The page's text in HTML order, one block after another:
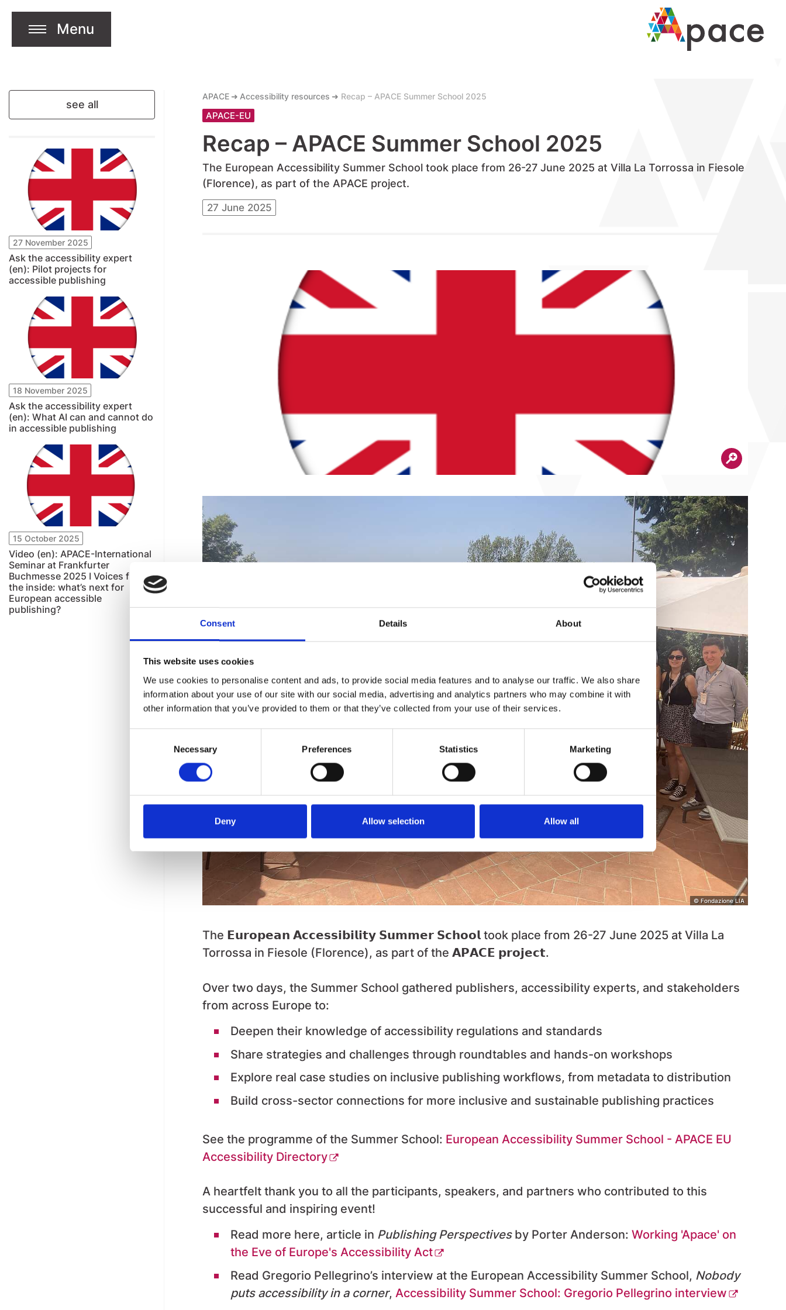
Consent Details About
This website uses cookies
We use cookies to personalise content and ads, to provide social media features and to analyse our traffic. We also share
information about your use of our site with our social media, advertising and analytics partners who may combine it with
other information that you’ve provided to them or that they’ve collected from your use of their services.
Necessary Preferences Statistics Marketing
Deny Allow selection Allow all
jump to content
Menu
Open Menu
APACE Accessibility resources Recap – APACE Summer School 2025
APACE-EU
Recap – APACE Summer School 2025
The European Accessibility Summer School took place from 26-27 June 2025 at Villa La Torrossa in Fiesole
(Florence), as part of the APACE project.
27 June 2025
© Fondazione LIA
The 𝗘𝘂𝗿𝗼𝗽𝗲𝗮𝗻 𝗔𝗰𝗰𝗲𝘀𝘀𝗶𝗯𝗶𝗹𝗶𝘁𝘆 𝗦𝘂𝗺𝗺𝗲𝗿 𝗦𝗰𝗵𝗼𝗼𝗹 took place from 26-27 June 2025 at Villa La
Torrossa in Fiesole (Florence), as part of the 𝗔𝗣𝗔𝗖𝗘 𝗽𝗿𝗼𝗷𝗲𝗰𝘁.
Over two days, the Summer School gathered publishers, accessibility experts, and stakeholders
from across Europe to:
Deepen their knowledge of accessibility regulations and standards
Share strategies and challenges through roundtables and hands-on workshops
Explore real case studies on inclusive publishing workflows, from metadata to distribution
Build cross-sector connections for more inclusive and sustainable publishing practices
See the programme of the Summer School: European Accessibility Summer School - APACE EU
Accessibility Directory
A heartfelt thank you to all the participants, speakers, and partners who contributed to this
successful and inspiring event!
Read more here, article in Publishing Perspectivesby Porter Anderson: Working 'Apace' on
the Eve of Europe's Accessibility Act
Read Gregorio Pellegrino’s interview at the European Accessibility Summer School, Nobody
puts accessibility in a corner, Accessibility Summer School: Gregorio Pellegrino interview
see all
27 November 2025
Ask the accessibility expert
(en): Pilot projects for
accessible publishing
18 November 2025
Ask the accessibility expert
(en): What AI can and cannot do
in accessible publishing
15 October 2025
Video (en): APACE-International
Seminar at Frankfurter
Buchmesse 2025 I Voices from
the inside: what’s next for
European accessible
publishing?